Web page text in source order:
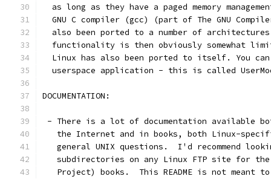
as long as they have a paged memory
GNU C compiler (gcc) (part of The GNU
also been ported to a number of
functionality is then obviously somewhat
Linux has also been ported to itself. You
userspace application - this is called
DOCUMENTATION:
- There is a lot of documentation available
the Internet and in books, both Linux-
general UNIX questions.  I'd recommend
subdirectories on any Linux FTP site for
Project) books.  This README is not meant